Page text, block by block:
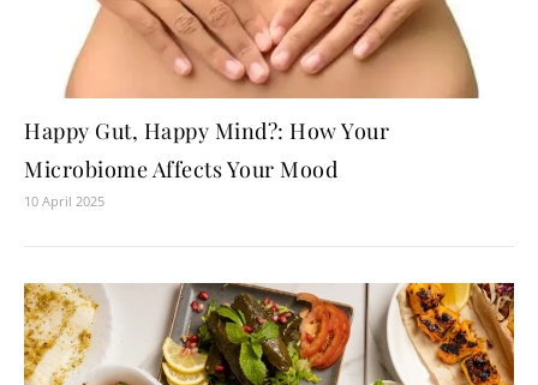
Happy Gut, Happy Mind?: How Your
Microbiome Affects Your Mood
10 April 2025